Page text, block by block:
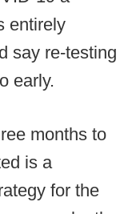
entirely
say re-testing
early.
months to
is a
for the